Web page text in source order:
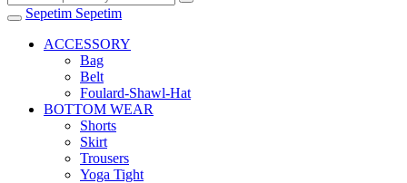
Sepetim Sepetim
ACCESSORY
Bag
Belt
Foulard-Shawl-Hat
BOTTOM WEAR
Shorts
Skirt
Trousers
Yoga Tight